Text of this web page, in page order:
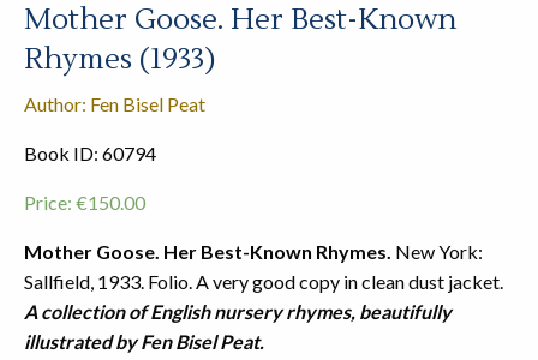
Mother Goose. Her Best-Known
Rhymes (1933)
Author: Fen Bisel Peat
Book ID: 60794
Price: €150.00
Mother Goose. Her Best-Known Rhymes. New York:
Sallfield, 1933. Folio. A very good copy in clean dust jacket.
A collection of English nursery rhymes, beautifully
illustrated by Fen Bisel Peat.